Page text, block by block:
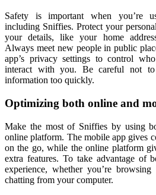
Safety is important when you’re
including Sniffies. Protect your
your details, like your home
Always meet new people in public
app’s privacy settings to control
interact with you. Be careful not to
information too quickly.
Optimizing both online and
Make the most of Sniffies by using
online platform. The mobile app gives
on the go, while the online platform
extra features. To take advantage of
experience, whether you’re
chatting from your computer.